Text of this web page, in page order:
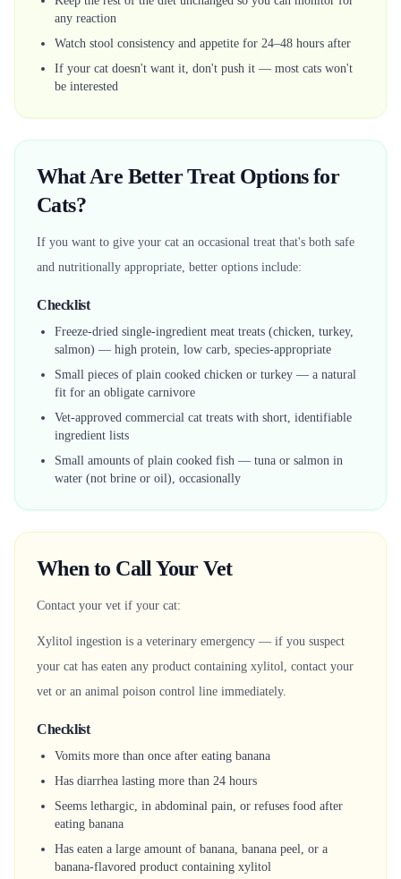
any reaction
Watch stool consistency and appetite for 24–48 hours after
If your cat doesn't want it, don't push it — most cats won't
be interested
What Are Better Treat Options for
Cats?
If you want to give your cat an occasional treat that's both safe
and nutritionally appropriate, better options include:
Checklist
Freeze-dried single-ingredient meat treats (chicken, turkey,
salmon) — high protein, low carb, species-appropriate
Small pieces of plain cooked chicken or turkey — a natural
fit for an obligate carnivore
Vet-approved commercial cat treats with short, identifiable
ingredient lists
Small amounts of plain cooked fish — tuna or salmon in
water (not brine or oil), occasionally
When to Call Your Vet
Contact your vet if your cat:
Xylitol ingestion is a veterinary emergency — if you suspect
your cat has eaten any product containing xylitol, contact your
vet or an animal poison control line immediately.
Checklist
Vomits more than once after eating banana
Has diarrhea lasting more than 24 hours
Seems lethargic, in abdominal pain, or refuses food after
eating banana
Has eaten a large amount of banana, banana peel, or a
banana-flavored product containing xylitol